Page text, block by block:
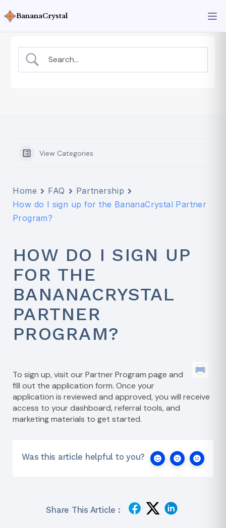
BananaCrystal
View Categories
Home FAQ
Partnership
How do I sign up for the BananaCrystal Partner
Program?
HOW DO I SIGN UP
FOR THE
BANANACRYSTAL
PARTNER
PROGRAM?
To sign up, visit ourPartner Program page and
fill out the application form. Once your
application is reviewed and approved, you will receive
access to your dashboard, referral tools, and
marketing materials to get started.
Was this article helpful to you?
Share This Article :